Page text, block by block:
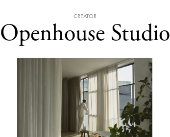
CREATOR
Openhouse Studio